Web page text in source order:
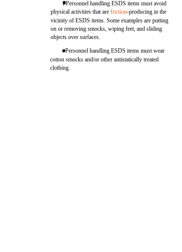
l Personnel handling ESDS items must avoid
physical activities that arefriction-producing in the
vicinity of ESDS items. Some examples are putting
on or removing smocks, wiping feet, and sliding
objects over surfaces.
. Personnel handling ESDS items must wear
cotton smocks and/or other antistatically treated
clothing.